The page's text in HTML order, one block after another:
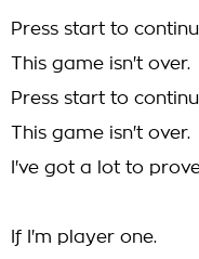
Press start to
This game isn't over.
Press start to
This game isn't over.
I've got a lot to
If I'm player one.